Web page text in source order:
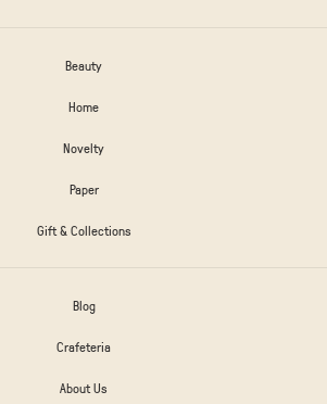
Beauty
Home
Novelty
Paper
Gift & Collections
Blog
Crafeteria
About Us